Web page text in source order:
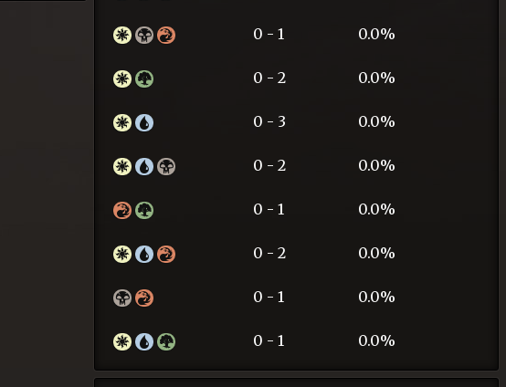
0 - 1 0.0%
0 - 2 0.0%
0 - 3 0.0%
0 - 2 0.0%
0 - 1 0.0%
0 - 2 0.0%
0 - 1 0.0%
0 - 1 0.0%